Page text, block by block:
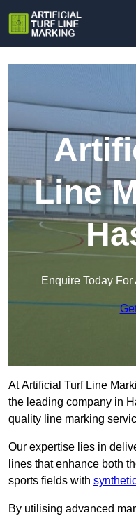
Line
Enquire Today
At Artificial Turf Line
the leading company in
quality line marking
Our expertise lies in
lines that enhance both
sports fields with
By utilising advanced